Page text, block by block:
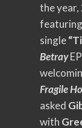
the
single
Betray
Fragile
asked
with